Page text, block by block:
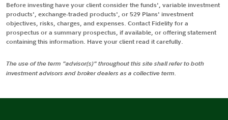
Before investing have your client consider the funds', variable investment
products', exchange-traded products', or 529 Plans' investment
objectives, risks, charges, and expenses. Contact Fidelity for a
prospectus or a summary prospectus, if available, or offering statement
containing this information. Have your client read it carefully.
The use of the term "advisor(s)" throughout this site shall refer to both
investment advisors and broker dealers as a collective term.